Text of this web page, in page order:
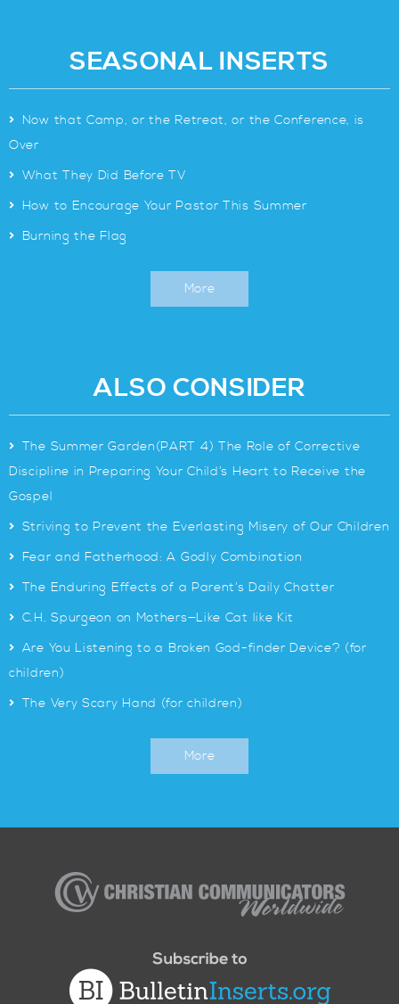
SEASONAL INSERTS
> Now that Camp, or the Retreat, or the Conference, is
Over
> What They Did Before TV
> How to Encourage Your Pastor This Summer
> Burning the Flag
More
ALSO CONSIDER
> The Summer Garden(PART 4) The Role of Corrective
Discipline in Preparing Your Child’s Heart to Receive the
Gospel
> Striving to Prevent the Everlasting Misery of Our Children
> Fear and Fatherhood: A Godly Combination
> The Enduring Effects of a Parent’s Daily Chatter
> C.H. Spurgeon on Mothers—Like Cat like Kit
> Are You Listening to a Broken God-finder Device? (for
children)
> The Very Scary Hand (for children)
More
Communicators